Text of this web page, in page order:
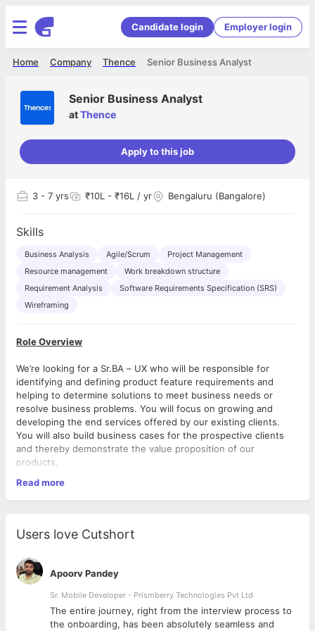
Candidate login Employer login
Senior Business Analyst
Thence
Company
Home
Senior Business Analyst
atThence
Apply to this job
3 - 7 yrs ₹10L - ₹16L / yr Bengaluru (Bangalore)
Skills
Business Analysis Agile/Scrum
Project Management
Resource management
Work breakdown structure
Requirement Analysis
Software Requirements Specification (SRS)
Wireframing
Role Overview
We’re looking for a Sr.BA – UX who will be responsible for
identifying and defining product feature requirements and
helping to determine solutions to meet business needs or
resolve business problems. You will focus on growing and
developing the end services offered by our existing clients.
You will also build business cases for the prospective clients
and thereby demonstrate the value proposition of our
products.
In this role, you will closely work with our Clients, Directors and
Thence Team.
Duties & Responsibilities
Understands business strategy and goals by studying
Documentation of formal requirements, use cases, user
stories, User Journey which ensure that the UX solutions
proposed are fit for purpose, meet business needs and
are operationally sustainable.
Read more
Users love Cutshort
Apoorv Pandey
Sr. Mobile Developer - Prismberry Technologies Pvt Ltd
The entire journey, right from the interview process to
the onboarding, has been absolutely seamless and